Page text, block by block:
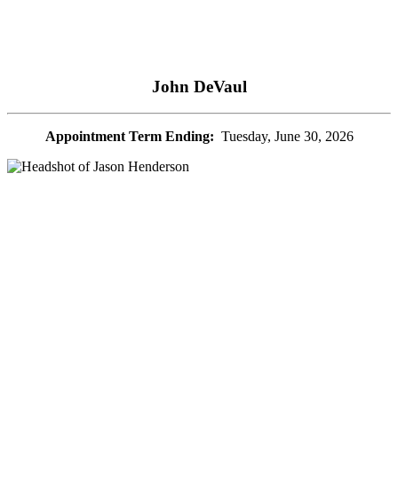
John DeVaul
Appointment Term Ending: Tuesday, June 30, 2026